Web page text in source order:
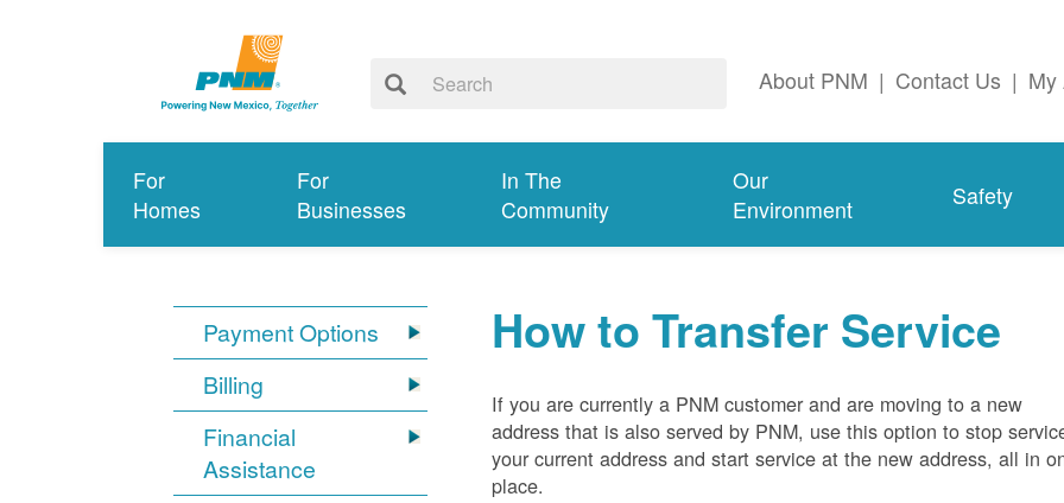
About PNM | Contact Us | My
For
Homes
For
Businesses
In The
Community
Our
Environment
Safety
Payment Options
Billing
Financial
Assistance
How to Transfer Service
If you are currently a PNM customer and are moving to a new
address that is also served by PNM, use this option to stop
your current address and start service at the new address, all in
place.